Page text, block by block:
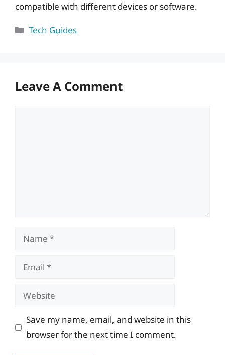
compatible with different devices or software.
Categories
Tech Guides
Leave A Comment
Name
Email
Website
Save my name, email, and website in this
browser for the next time I comment.